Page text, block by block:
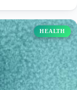
HEALTH